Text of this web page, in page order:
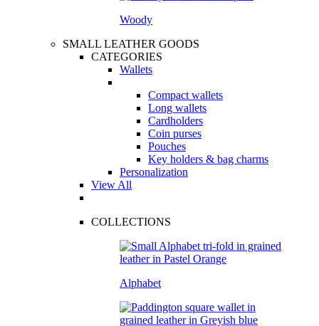
Woody
SMALL LEATHER GOODS
CATEGORIES
Wallets
Compact wallets
Long wallets
Cardholders
Coin purses
Pouches
Key holders & bag charms
Personalization
View All
COLLECTIONS
Alphabet